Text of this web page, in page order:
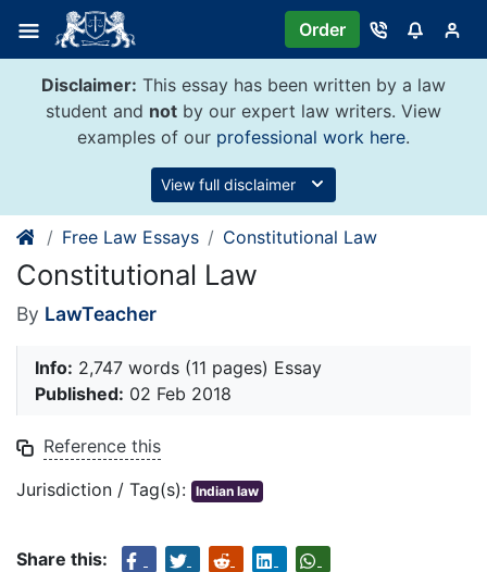
content
Order
Disclaimer: This essay has been written by a law
student and not by our expert law writers. View
examples of our professional work here.
View full disclaimer
Free Law Essays Constitutional Law
Constitutional Law
By LawTeacher
Info: 2,747 words (11 pages) Essay
Published: 02 Feb 2018
Reference this
Jurisdiction / Tag(s): Indian law
Share this: